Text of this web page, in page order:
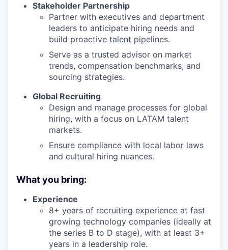
Stakeholder Partnership
Partner with executives and department
leaders to anticipate hiring needs and
build proactive talent pipelines.
Serve as a trusted advisor on market
trends, compensation benchmarks, and
sourcing strategies.
Global Recruiting
Design and manage processes for global
hiring, with a focus on LATAM talent
markets.
Ensure compliance with local labor laws
and cultural hiring nuances.
What you bring:
Experience
8+ years of recruiting experience at fast
growing technology companies (ideally at
the series B to D stage), with at least 3+
years in a leadership role.